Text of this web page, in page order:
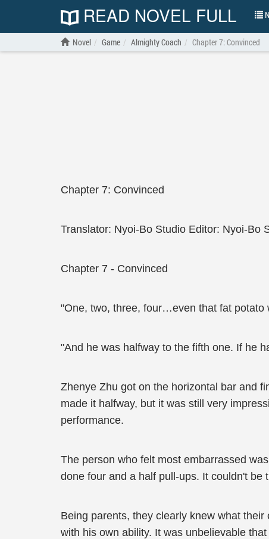
READ NOVEL FULL
Novel Game Almighty Coach Chapter 7: Convinced
Chapter 7: Convinced
Translator: Nyoi-Bo Studio Editor: Nyoi-Bo
Chapter 7 - Convinced
"One, two, three, four…even that fat potato
"And he was halfway to the fifth one. If he
Zhenye Zhu got on the horizontal bar and
made it halfway, but it was still very
performance.
The person who felt most embarrassed
done four and a half pull-ups. It couldn't be
Being parents, they clearly knew what
with his own ability. It was unbelievable